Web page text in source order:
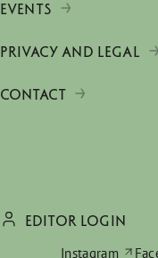
EVENTS
PRIVACY AND LEGAL
CONTACT
EDITOR LOGIN
Instagram